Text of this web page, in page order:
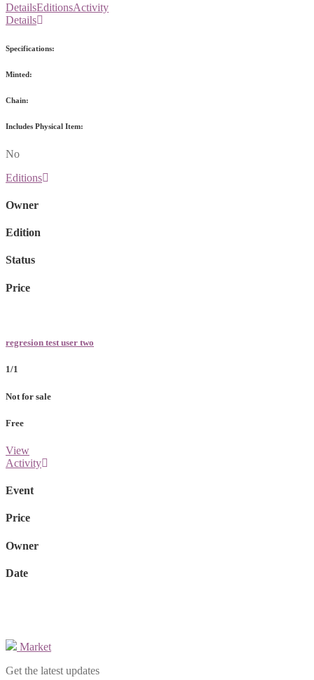
DetailsEditionsActivity
Details
Specifications:
Minted:
Chain:
Includes Physical Item:
No
Editions
Owner
Edition
Status
Price
regresion test user two
1/1
Not for sale
Free
View
Activity
Event
Price
Owner
Date
Market
Get the latest updates